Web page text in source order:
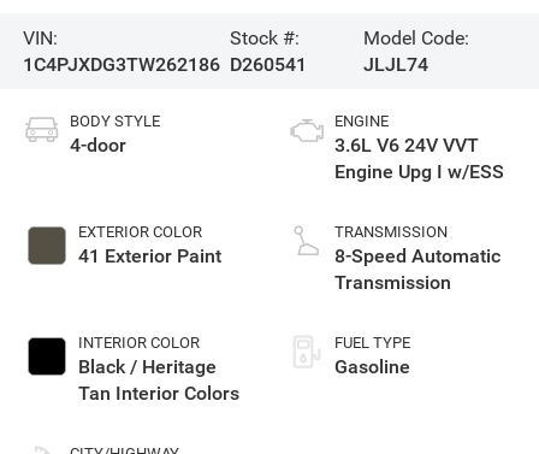
VIN:
1C4PJXDG3TW262186
Stock #:
D260541
Model Code:
JLJL74
BODY STYLE
4-door
EXTERIOR COLOR
41 Exterior Paint
INTERIOR COLOR
Black / Heritage
Tan Interior Colors
ENGINE
3.6L V6 24V VVT
Engine Upg I w/ESS
TRANSMISSION
8-Speed Automatic
Transmission
FUEL TYPE
Gasoline